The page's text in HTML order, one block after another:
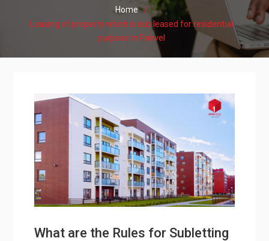
Home
Leasing of property which is sub leased for residential
purpose in Panvel
What are the Rules for Subletting